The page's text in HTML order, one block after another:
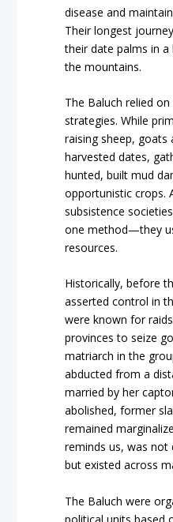
disease and
Their longest
their date palms in
the mountains.
The Baluch relied
strategies. While
raising sheep, goats
harvested dates,
hunted, built mud
opportunistic crops.
subsistence
one method—they
resources.
Historically, before
asserted control in
were known for
provinces to seize
matriarch in the
abducted from a
married by her
abolished, former
remained
reminds us, was
but existed across
The Baluch were
political units based